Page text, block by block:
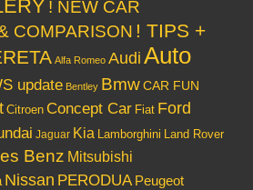
! NEW CAR
COMPARISON ! TIPS +
Alfa Romeo Audi Auto
update Bentley BmwCAR FUN
Citroen Concept Car Fiat Ford
Jaguar Kia Lamborghini Land Rover
Benz Mitsubishi
Nissan PERODUA Peugeot